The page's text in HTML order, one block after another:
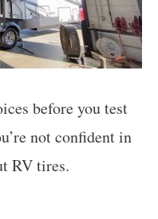
before you test
not confident in
RV tires.